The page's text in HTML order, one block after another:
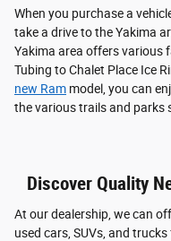
When you purchase a
take a drive to the Yakima
Yakima area offers various
Tubing to Chalet Place Ice
new Ram model, you can
the various trails and parks
Discover Quality
At our dealership, we can
used cars, SUVs, and